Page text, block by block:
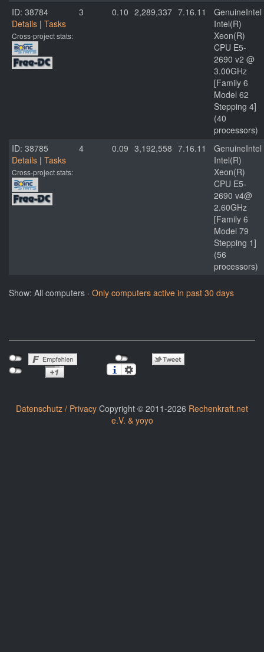
ID: 38784
Details | Tasks
Cross-project stats:
3 0.10 2,289,337 7.16.11
GenuineIntel
Intel(R)
Xeon(R)
CPU E5-
2690 v2 @
3.00GHz
[Family 6
Model 62
Stepping 4]
(40
processors)
ID: 38785
Details | Tasks
Cross-project stats:
4 0.09 3,192,558 7.16.11
GenuineIntel
Intel(R)
Xeon(R)
CPU E5-
2690 v4@
2.60GHz
[Family 6
Model 79
Stepping 1]
(56
processors)
Show: All computers · Only computers active in past 30 days
Datenschutz / Privacy Copyright © 2011-2026 Rechenkraft.net
e.V. & yoyo